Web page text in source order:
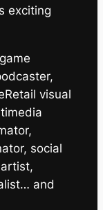
exciting
visual
social
and